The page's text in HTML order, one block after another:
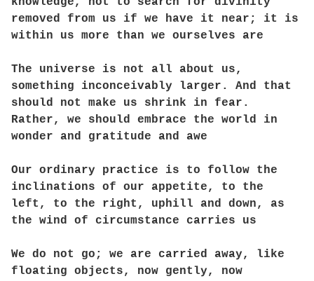
removed from us if we have it near; it is
within us more than we ourselves are
The universe is not all about us,
something inconceivably larger. And that
should not make us shrink in fear.
Rather, we should embrace the world in
wonder and gratitude and awe
Our ordinary practice is to follow the
inclinations of our appetite, to the
left, to the right, uphill and down, as
the wind of circumstance carries us
We do not go; we are carried away, like
floating objects, now gently, now